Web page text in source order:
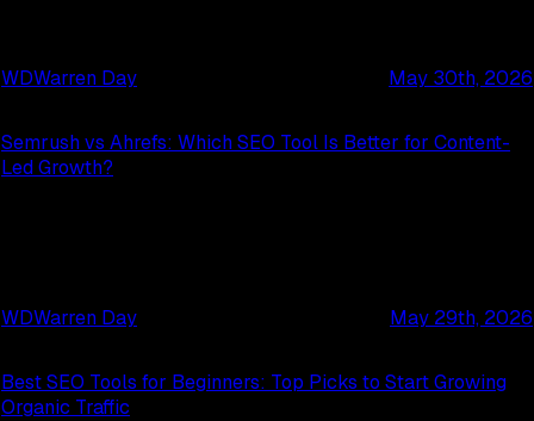
WDWarren Day May 30th, 2026
Semrush vs Ahrefs: Which SEO Tool Is Better for Content-
Led Growth?
WDWarren Day May 29th, 2026
Best SEO Tools for Beginners: Top Picks to Start Growing
Organic Traffic